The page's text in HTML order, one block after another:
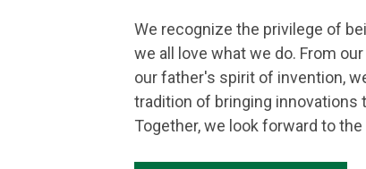
We recognize the privilege of
we all love what we do. From
our father's spirit of invention,
tradition of bringing innovations
Together, we look forward to